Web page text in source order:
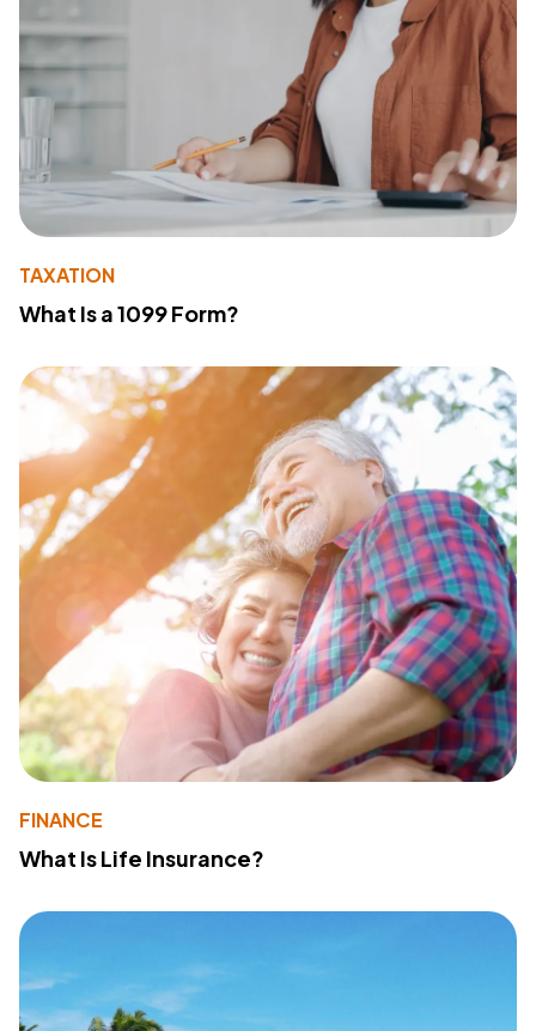
TAXATION
What Is a 1099 Form?
FINANCE
What Is Life Insurance?